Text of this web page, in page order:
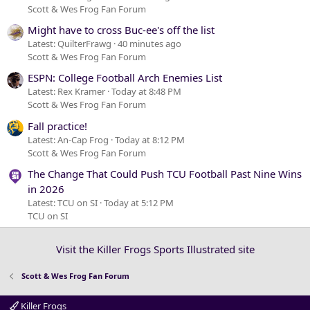
Scott & Wes Frog Fan Forum
Might have to cross Buc-ee's off the list
Latest: QuilterFrawg 40 minutes ago
Scott & Wes Frog Fan Forum
ESPN: College Football Arch Enemies List
Latest: Rex Kramer Today at 8:48 PM
Scott & Wes Frog Fan Forum
Fall practice!
Latest: An-Cap Frog Today at 8:12 PM
Scott & Wes Frog Fan Forum
The Change That Could Push TCU Football Past Nine Wins
in 2026
Latest: TCU on SI Today at 5:12 PM
TCU on SI
Visit the Killer Frogs Sports Illustrated site
Scott & Wes Frog Fan Forum
Killer Frogs